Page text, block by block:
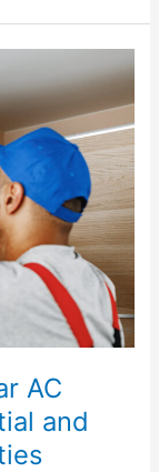
AC
and